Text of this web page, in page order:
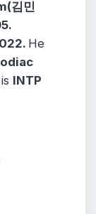
김민
.
He
is INTP